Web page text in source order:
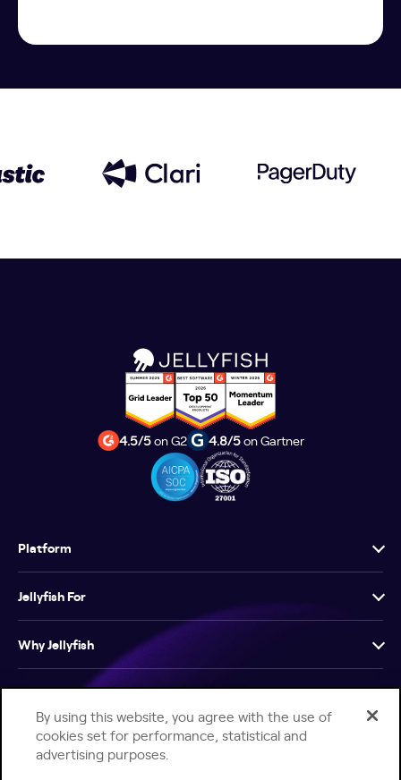
4.5/5on G2 4.8/5on Gartner
Platform
Jellyfish For
Why Jellyfish
Resources
Company
By using this website, you agree with the use of
cookies set for performance, statistical and
advertising purposes.